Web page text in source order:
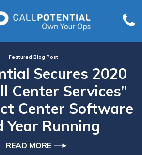
Featured Blog Post
Secures 2020
Center Services”
Center Software
Year Running
READ MORE